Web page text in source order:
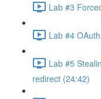
Lab #3
Lab #4
Lab #5
redirect (24:42)